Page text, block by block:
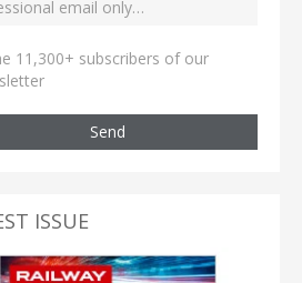
11,300+ subscribers of our
Send
ISSUE